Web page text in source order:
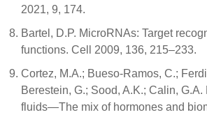
2021, 9, 174.
Bartel, D.P. MicroRNAs: Target
functions. Cell 2009, 136, 215–233.
Cortez, M.A.; Bueso-Ramos, C.;
Berestein, G.; Sood, A.K.; Calin,
fluids—The mix of hormones and